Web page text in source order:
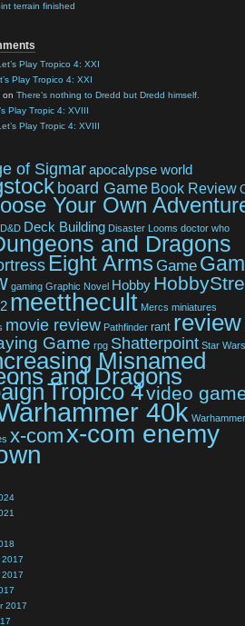
terrain finished
Play Tropico 4: XXI
Play Tropico 4: XXI
on There’s nothing to Dredd but Dredd himself.
Play Tropic 4: XVIII
Play Tropic 4: XVIII
of Sigmarapocalypse world
board Game Book Review
Your Own
D&D Deck Building Disaster Looms doctor who
and Dragons
Eight Arms Game
gaming Graphic Novel Hobby
meetthecult Mercs miniatures
movie review Pathfinder rant review
Game rpg Shatterpoint Star Wars
Misnamed
and Dragons
Tropico 4video
40k Warhammer
x-comx-com enemy
2017
2017
2017